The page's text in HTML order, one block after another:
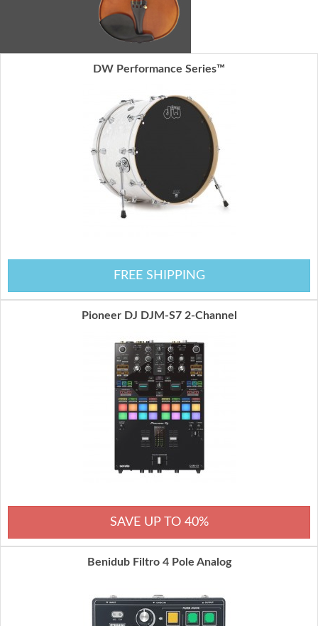
DW Performance Series™
FREE SHIPPING
Pioneer DJ DJM-S7 2-Channel
SAVE UP TO 40%
Benidub Filtro 4 Pole Analog